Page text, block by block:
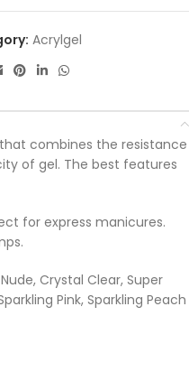
Acrylgel
combines the resistance
of gel. The best features
for express manicures.
Crystal Clear, Super
Pink, Sparkling Peach